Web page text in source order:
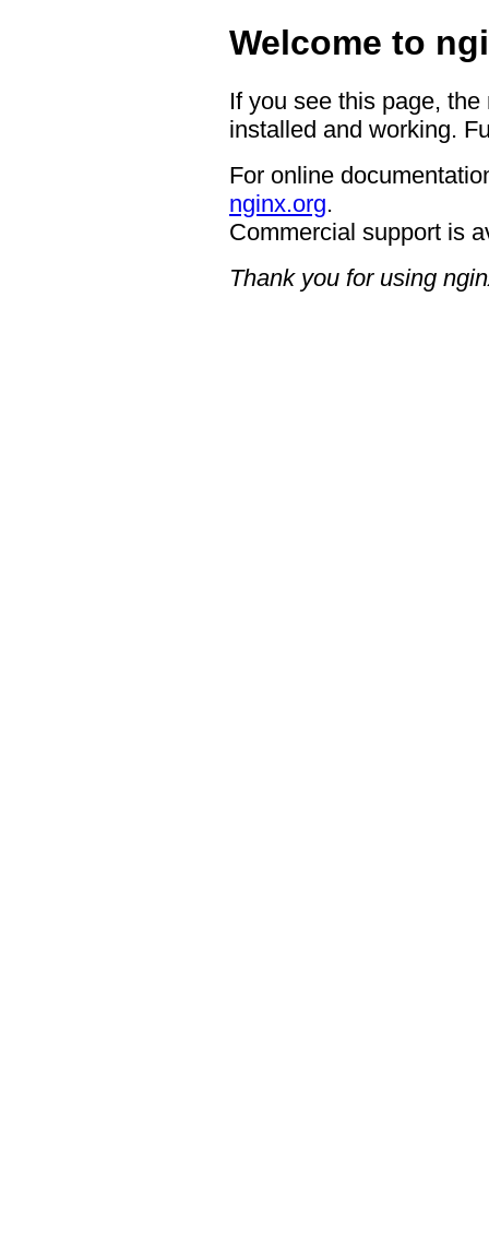
Welcome to
If you see this page,
installed and working.
For online
nginx.org.
Commercial support is
Thank you for using